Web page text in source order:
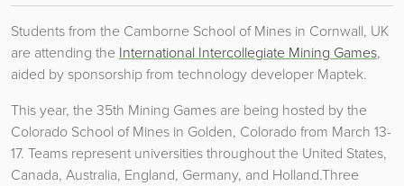
Students from the Camborne School of Mines in Cornwall, UK
are attending the International Intercollegiate Mining Games,
aided by sponsorship from technology developer Maptek.
This year, the 35th Mining Games are being hosted by the
Colorado School of Mines in Golden, Colorado from March 13-
17. Teams represent universities throughout the United States,
Canada, Australia, England, Germany, and Holland.Three